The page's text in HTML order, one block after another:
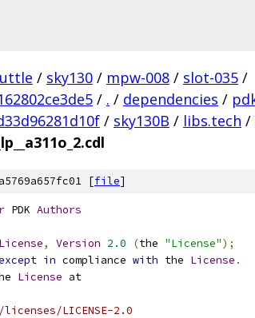
/ sky130 / mpw-008 / slot-035 /
/ . / dependencies /
/ sky130B / libs.tech /
[file]
PDK Authors
License, Version 2.0 (the "License");
in compliance with the License .
License at
LICENSE-2.0